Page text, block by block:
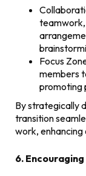
Focus
members
promoting
By strategically
transition
work,
6.